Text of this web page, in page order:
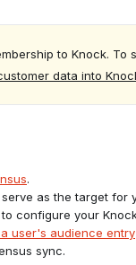
to Knock. To
data into
.
as the target for
configure your
user's audience entry
sync.